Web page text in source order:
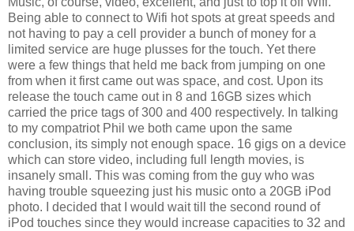
Being able to connect to Wifi hot spots at great speeds and
not having to pay a cell provider a bunch of money for a
limited service are huge plusses for the touch. Yet there
were a few things that held me back from jumping on one
from when it first came out was space, and cost. Upon its
release the touch came out in 8 and 16GB sizes which
carried the price tags of 300 and 400 respectively. In talking
to my compatriot Phil we both came upon the same
conclusion, its simply not enough space. 16 gigs on a device
which can store video, including full length movies, is
insanely small. This was coming from the guy who was
having trouble squeezing just his music onto a 20GB iPod
photo. I decided that I would wait till the second round of
iPod touches since they would increase capacities to 32 and